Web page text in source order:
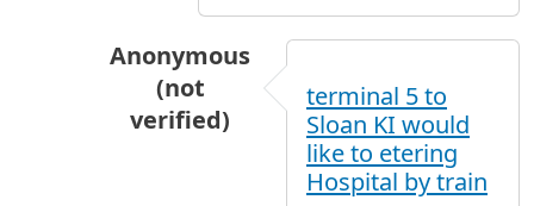
Anonymous
(not
verified)
Airtrain to Jamaica Ave.
terminal 5 to
Sloan KI would
like to etering
Hospital by train